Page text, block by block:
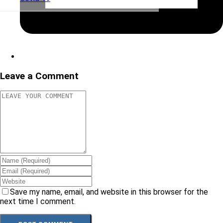
Leave a Comment
Save my name, email, and website in this browser for the
next time I comment.